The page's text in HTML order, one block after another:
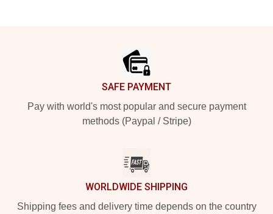
SAFE PAYMENT
Pay with world's most popular and secure payment
methods (Paypal / Stripe)
WORLDWIDE SHIPPING
Shipping fees and delivery time depends on the country